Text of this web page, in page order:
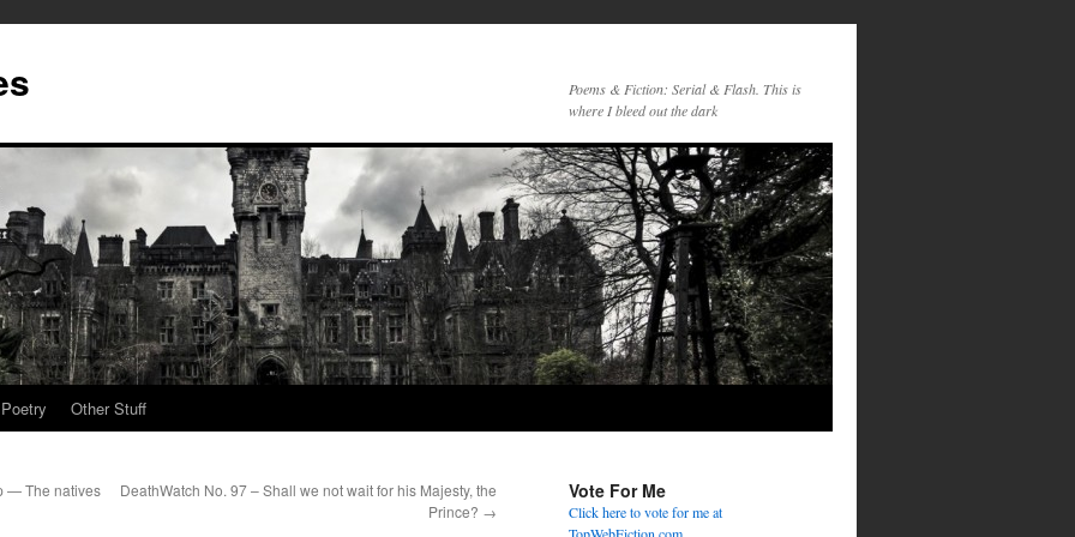
Poems & Fiction: Serial & Flash. This is
where I bleed out the dark
Poetry Other Stuff
— The natives
DeathWatch No. 97 – Shall we not wait for his Majesty, the
Prince? →
Vote For Me
Click here to vote for me at